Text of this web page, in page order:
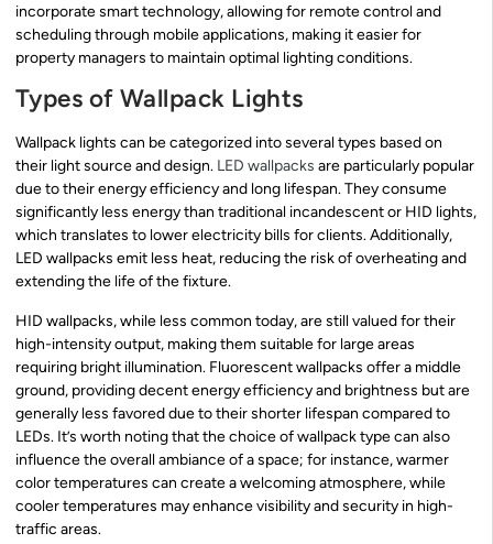
incorporate smart technology, allowing for remote control and
scheduling through mobile applications, making it easier for
property managers to maintain optimal lighting conditions.
Types of Wallpack Lights
Wallpack lights can be categorized into several types based on
their light source and design. LED wallpacks are particularly popular
due to their energy efficiency and long lifespan. They consume
significantly less energy than traditional incandescent or HID lights,
which translates to lower electricity bills for clients. Additionally,
LED wallpacks emit less heat, reducing the risk of overheating and
extending the life of the fixture.
HID wallpacks, while less common today, are still valued for their
high-intensity output, making them suitable for large areas
requiring bright illumination. Fluorescent wallpacks offer a middle
ground, providing decent energy efficiency and brightness but are
generally less favored due to their shorter lifespan compared to
LEDs. It’s worth noting that the choice of wallpack type can also
influence the overall ambiance of a space; for instance, warmer
color temperatures can create a welcoming atmosphere, while
cooler temperatures may enhance visibility and security in high-
traffic areas.